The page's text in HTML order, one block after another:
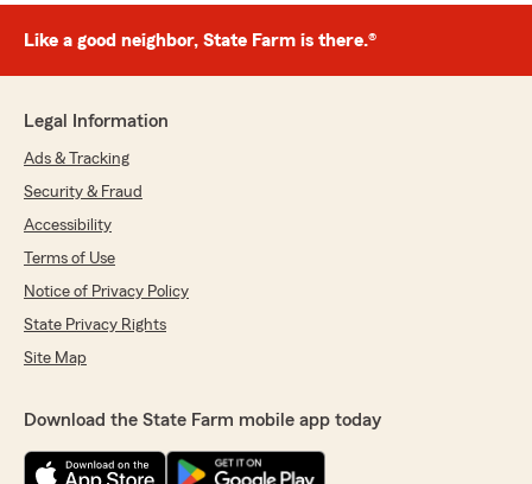
Like a good neighbor, State Farm is there.®
Legal Information
Ads & Tracking
Security & Fraud
Accessibility
Terms of Use
Notice of Privacy Policy
State Privacy Rights
Site Map
Download the State Farm mobile app today